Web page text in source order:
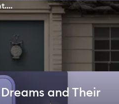
and Their